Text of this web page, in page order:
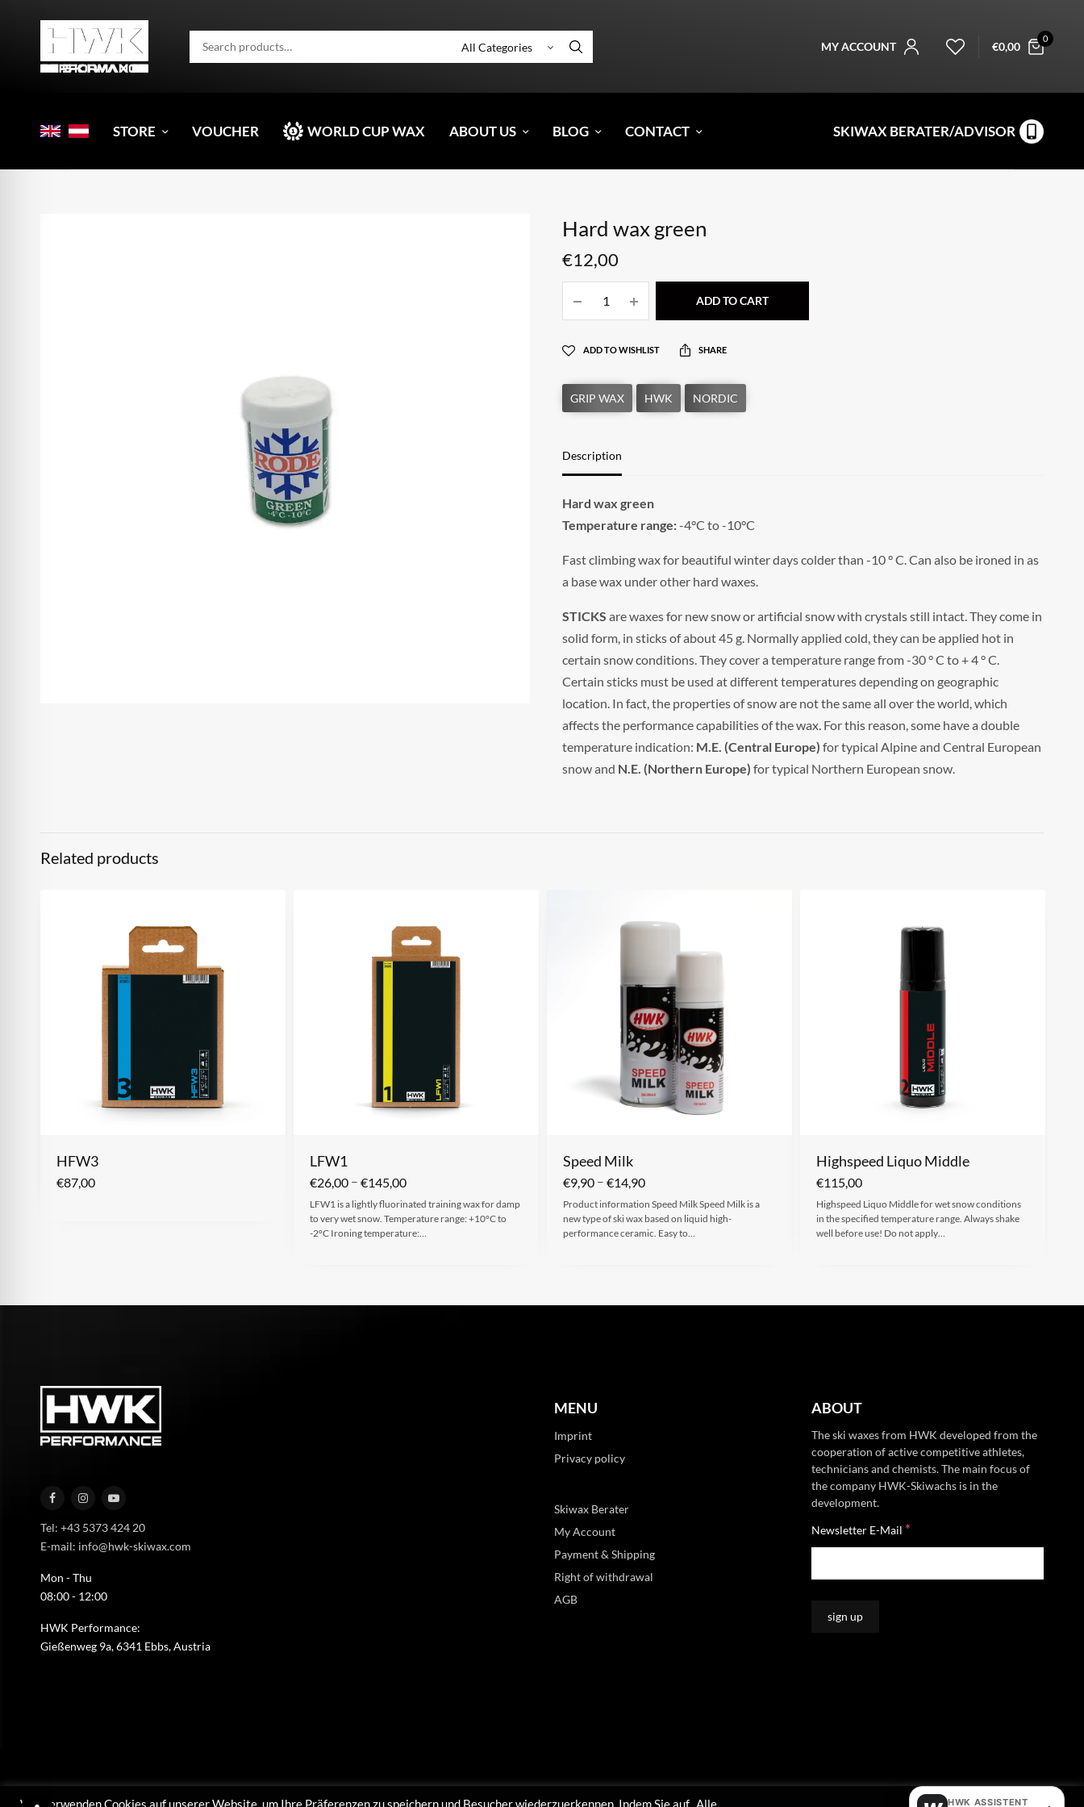
MY ACCOUNT €0,00
0
STORE VOUCHER WORLD CUP WAX ABOUT US BLOG CONTACT SKIWAX BERATER/ADVISOR
Hard wax green
€12,00
ADD TO CART
ADD TO WISHLIST SHARE
Description
Hard wax green
Temperature range:-4°C to -10°C
Fast climbing wax for beautiful winter days colder than -10 ° C. Can also be ironed in as
a base wax under other hard waxes.
STICKS are waxes for new snow or artificial snow with crystals still intact. They come in
solid form, in sticks of about 45 g. Normally applied cold, they can be applied hot in
certain snow conditions. They cover a temperature range from -30 ° C to + 4 ° C.
Certain sticks must be used at different temperatures depending on geographic
location. In fact, the properties of snow are not the same all over the world, which
affects the performance capabilities of the wax. For this reason, some have a double
temperature indication: M.E. (Central Europe) for typical Alpine and Central European
snow and N.E. (Northern Europe) for typical Northern European snow.
Related products
HFW3
€87,00
LFW1
€26,00 – €145,00
LFW1 is a lightly fluorinated training wax for damp
to very wet snow. Temperature range: +10°C to
-2°C Ironing temperature:…
Speed Milk
€9,90 – €14,90
Product information Speed Milk Speed Milk is a
new type of ski wax based on liquid high-
performance ceramic. Easy to…
Highspeed Liquo Middle
€115,00
Highspeed Liquo Middle for wet snow conditions
in the specified temperature range. Always shake
well before use! Do not apply…
Tel: +43 5373 424 20
E-mail: info@hwk-skiwax.com
Mon - Thu
08:00 - 12:00
HWK Performance:
Gießenweg 9a, 6341 Ebbs, Austria
MENU
Imprint
Privacy policy
Skiwax Berater
My Account
Payment & Shipping
Right of withdrawal
AGB
ABOUT
The ski waxes from HWK developed from the
cooperation of active competitive athletes,
technicians and chemists. The main focus of
the company HWK-Skiwachs is in the
development.
Newsletter E-Mail *
Wir verwenden Cookies auf unserer Website, um Ihre Präferenzen zu speichern und Besucher wiederzuerkennen. Indem Sie auf „Alle HWK ASSISTENT